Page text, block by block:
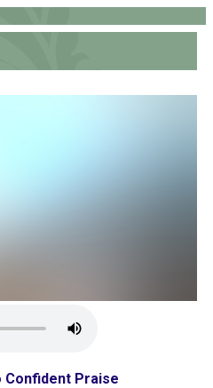
Confident Praise